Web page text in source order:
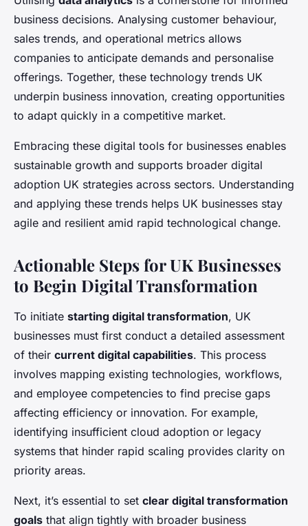
business decisions. Analysing customer behaviour,
sales trends, and operational metrics allows
companies to anticipate demands and personalise
offerings. Together, these technology trends UK
underpin business innovation, creating opportunities
to adapt quickly in a competitive market.
Embracing these digital tools for businesses enables
sustainable growth and supports broader digital
adoption UK strategies across sectors. Understanding
and applying these trends helps UK businesses stay
agile and resilient amid rapid technological change.
Actionable Steps for UK Businesses
to Begin Digital Transformation
To initiate starting digital transformation, UK
businesses must first conduct a detailed assessment
of their current digital capabilities. This process
involves mapping existing technologies, workflows,
and employee competencies to find precise gaps
affecting efficiency or innovation. For example,
identifying insufficient cloud adoption or legacy
systems that hinder rapid scaling provides clarity on
priority areas.
Next, it’s essential to set clear digital transformation
goals that align tightly with broader business